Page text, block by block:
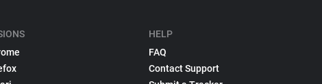
HELP
FAQ
Contact Support